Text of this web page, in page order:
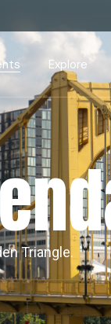
Calendar
Events &
Explore
Directory
Downtown
Events Calendar
PDP Events &
Triangle.